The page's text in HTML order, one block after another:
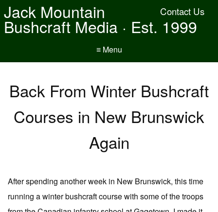
Contact Us
Jack Mountain
Bushcraft Media · Est. 1999
≡ Menu
Back From Winter Bushcraft
Courses in New Brunswick
Again
After spending another week in New Brunswick, this time
running a winter bushcraft course with some of the troops